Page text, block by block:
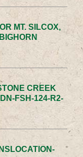
MT. SILCOX,
CREEK
FSH-124-R2-